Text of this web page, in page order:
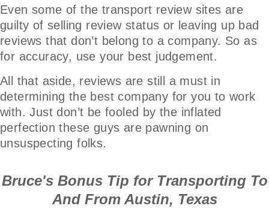
Even some of the transport review sites are
guilty of selling review status or leaving up bad
reviews that don’t belong to a company. So as
for accuracy, use your best judgement.
All that aside, reviews are still a must in
determining the best company for you to work
with. Just don’t be fooled by the inflated
perfection these guys are pawning on
unsuspecting folks.
Bruce's Bonus Tip for Transporting To
And From Austin, Texas